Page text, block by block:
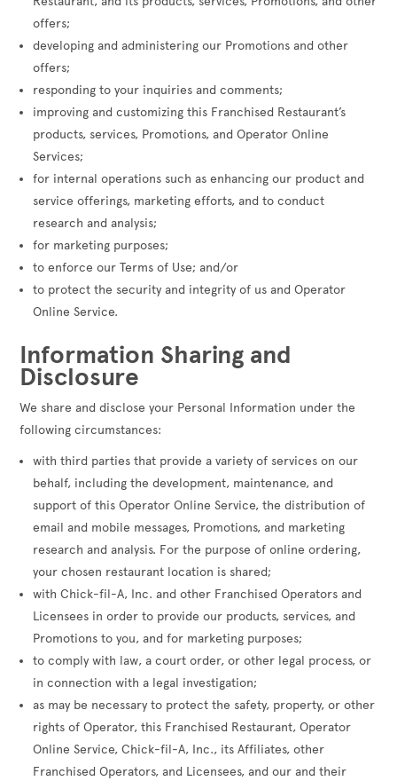
offers;
developing and administering our Promotions and other
offers;
responding to your inquiries and comments;
improving and customizing this Franchised Restaurant’s
products, services, Promotions, and Operator Online
Services;
for internal operations such as enhancing our product and
service offerings, marketing efforts, and to conduct
research and analysis;
for marketing purposes;
to enforce our Terms of Use; and/or
to protect the security and integrity of us and Operator
Online Service.
Information Sharing and
Disclosure
We share and disclose your Personal Information under the
following circumstances:
with third parties that provide a variety of services on our
behalf, including the development, maintenance, and
support of this Operator Online Service, the distribution of
email and mobile messages, Promotions, and marketing
research and analysis. For the purpose of online ordering,
your chosen restaurant location is shared;
with Chick-fil-A, Inc. and other Franchised Operators and
Licensees in order to provide our products, services, and
Promotions to you, and for marketing purposes;
to comply with law, a court order, or other legal process, or
in connection with a legal investigation;
as may be necessary to protect the safety, property, or other
rights of Operator, this Franchised Restaurant, Operator
Online Service, Chick-fil-A, Inc., its Affiliates, other
Franchised Operators, and Licensees, and our and their